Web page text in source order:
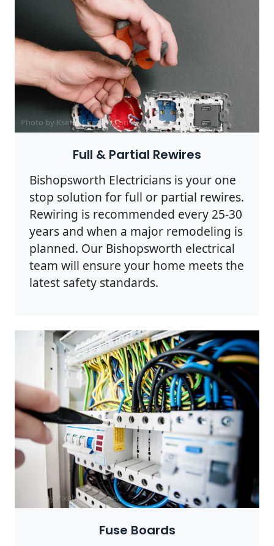
Photo by Ksenia Chernaya onPexels
Full & Partial Rewires
Bishopsworth Electricians is your one
stop solution for full or partial rewires.
Rewiring is recommended every 25-30
years and when a major remodeling is
planned. Our Bishopsworth electrical
team will ensure your home meets the
latest safety standards.
Photo by Pixabay onPexels
Fuse Boards